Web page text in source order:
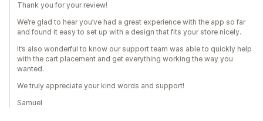
Thank you for your review!
We’re glad to hear you’ve had a great experience with the app so far
and found it easy to set up with a design that fits your store nicely.
It’s also wonderful to know our support team was able to quickly help
with the cart placement and get everything working the way you
wanted.
We truly appreciate your kind words and support!
Samuel